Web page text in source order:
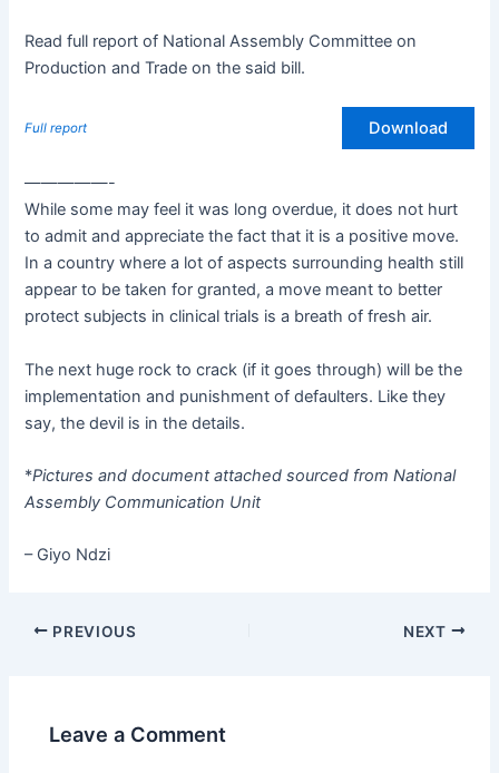
Read full report of National Assembly Committee on
Production and Trade on the said bill.
Full report Download
—————-
While some may feel it was long overdue, it does not hurt
to admit and appreciate the fact that it is a positive move.
In a country where a lot of aspects surrounding health still
appear to be taken for granted, a move meant to better
protect subjects in clinical trials is a breath of fresh air.
The next huge rock to crack (if it goes through) will be the
implementation and punishment of defaulters. Like they
say, the devil is in the details.
*Pictures and document attached sourced from National
Assembly Communication Unit
– Giyo Ndzi
PREVIOUS NEXT
Leave a Comment